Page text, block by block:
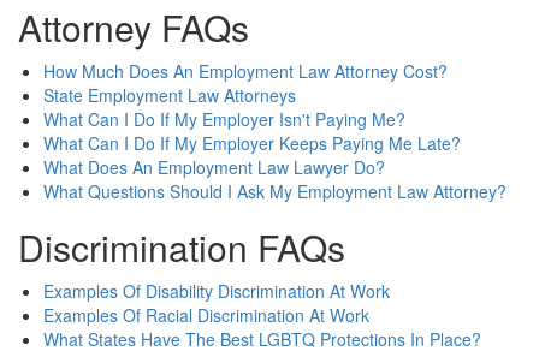
Attorney FAQs
How Much Does An Employment Law Attorney Cost?
State Employment Law Attorneys
What Can I Do If My Employer Isn't Paying Me?
What Can I Do If My Employer Keeps Paying Me Late?
What Does An Employment Law Lawyer Do?
What Questions Should I Ask My Employment Law Attorney?
Discrimination FAQs
Examples Of Disability Discrimination At Work
Examples Of Racial Discrimination At Work
What States Have The Best LGBTQ Protections In Place?